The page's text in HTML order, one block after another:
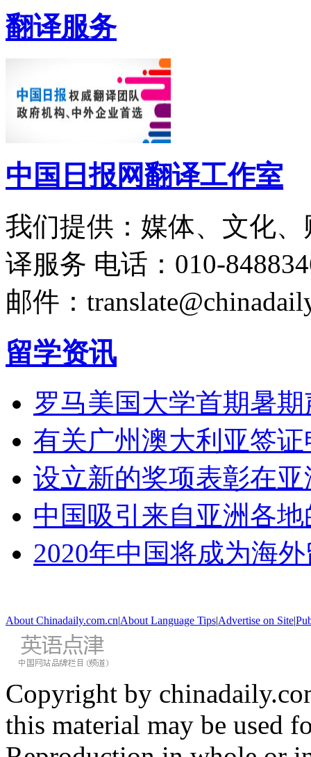
翻译服务
中国日报网翻译工作室
我们提供：媒体、文化
译服务 电话：010-
邮件：
留学资讯
罗马美国大学首期暑
有关广州澳大利亚签
设立新的奖项表彰在
中国吸引来自亚洲各
2020年中国将成为海
About Chinadaily.com.cn|About Language Tips|Advertise on Site|
Copyright by
this material may be used